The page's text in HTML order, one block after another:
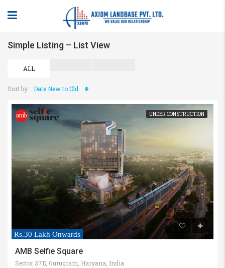
Simple Listing – List View
ALL
Sort by: Date New to Old
UNDER CONSTRUCTION
Rs.30 Lakh Onwards
AMB Selfie Square
Sector 37D, Gurugram, Haryana, India